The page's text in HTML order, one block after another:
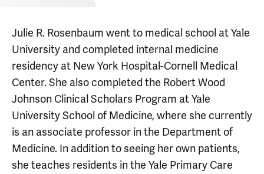
Julie R. Rosenbaum went to medical school at Yale
University and completed internal medicine
residency at New York Hospital-Cornell Medical
Center. She also completed the Robert Wood
Johnson Clinical Scholars Program at Yale
University School of Medicine, where she currently
is an associate professor in the Department of
Medicine. In addition to seeing her own patients,
she teaches residents in the Yale Primary Care